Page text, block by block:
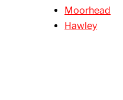
Moorhead
Hawley